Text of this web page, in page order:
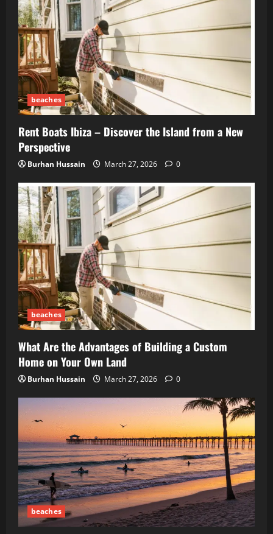
beaches
Rent Boats Ibiza – Discover the Island from a New
Perspective
Burhan Hussain March 27, 2026 0
beaches
What Are the Advantages of Building a Custom
Home on Your Own Land
Burhan Hussain March 27, 2026 0
beaches